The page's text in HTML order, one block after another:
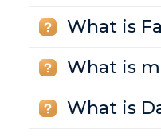
What is
What is
What is